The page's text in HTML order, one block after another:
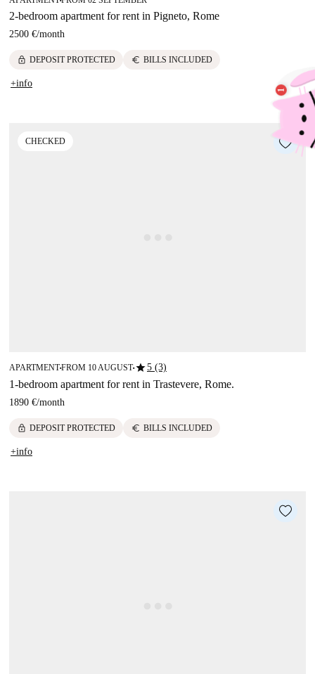
2-bedroom apartment for rent in Pigneto, Rome
2500 €/month
lock DEPOSIT PROTECTED euro BILLS INCLUDED
+info
CHECKED
APARTMENT■FROM 10 AUGUST■star5 (3)
1-bedroom apartment for rent in Trastevere, Rome.
1890 €/month
lock DEPOSIT PROTECTED euro BILLS INCLUDED
+info